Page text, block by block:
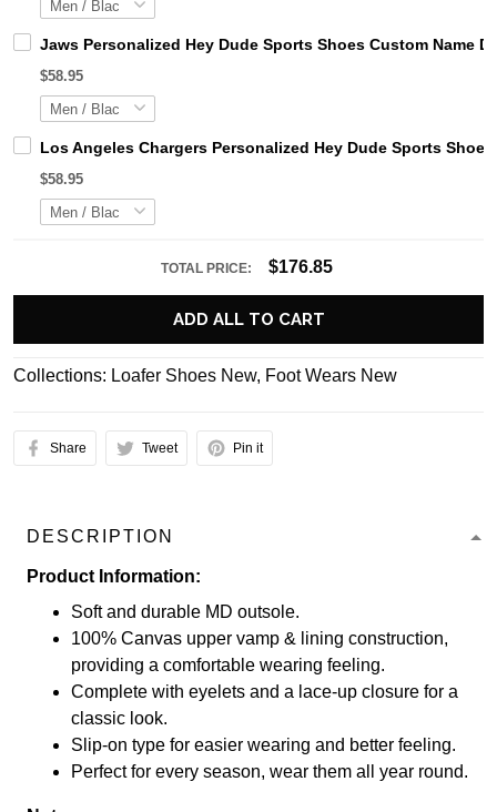
Jaws Personalized Hey Dude Sports Shoes Custom Name
$58.95
Los Angeles Chargers Personalized Hey Dude Sports
$58.95
TOTAL PRICE: $176.85
ADD ALL TO CART
Collections: Loafer Shoes New, Foot Wears New
Share Tweet Pin it
DESCRIPTION
Product Information:
Soft and durable MD outsole.
100% Canvas upper vamp & lining construction,
providing a comfortable wearing feeling.
Complete with eyelets and a lace-up closure for a
classic look.
Slip-on type for easier wearing and better feeling.
Perfect for every season, wear them all year round.